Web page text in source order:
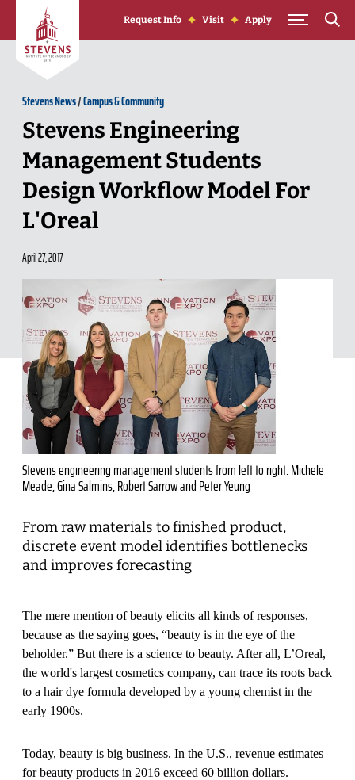
Skip to Content
Request Info Visit Apply
Stevens News/Campus & Community
Stevens Engineering
Management Students
Design Workflow Model For
L'Oreal
April 27, 2017
Stevens engineering management students from left to right: Michele
Meade, Gina Salmins, Robert Sarrow and Peter Yeung
From raw materials to finished product,
discrete event model identifies bottlenecks
and improves forecasting
The mere mention of beauty elicits all kinds of responses,
because as the saying goes, “beauty is in the eye of the
beholder.” But there is a science to beauty. After all, L’Oreal,
the world's largest cosmetics company, can trace its roots back
to a hair dye formula developed by a young chemist in the
early 1900s.
Today, beauty is big business. In the U.S., revenue estimates
for beauty products in 2016 exceed 60 billion dollars.